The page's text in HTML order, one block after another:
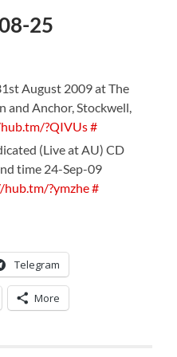
25
August 2009 at The
and Anchor, Stockwell,
?QIVUs#
(Live at AU) CD
time 24-Sep-09
?ymzhe#
Telegram
More